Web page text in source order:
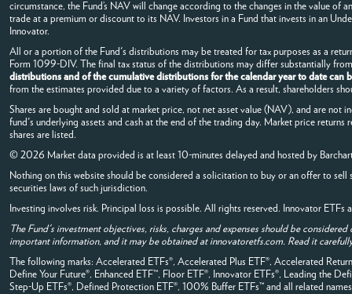
circumstance, the Fund’s NAV will change according to the changes in the value of
trade at a premium or discount to its NAV. Investors in a Fund that invests in an
Innovator.
All or a portion of the Fund's distributions may be treated for tax purposes as a
Form 1099-DIV. The final tax status of the distributions may differ substantially
distributions and of the cumulative distributions for the calendar year to date can
from the estimates provided due to a variety of factors. As a result, shareholders
Shares are bought and sold at market price, not net asset value (NAV), and are
fund's underlying assets and cash at the end of the trading day. Market price
shares are listed.
© 2026 Market data provided is at least 10-minutes delayed and hosted by
Nothing on this website should be considered a solicitation to buy or an offer to
securities laws of such jurisdiction.
Investing involves risk. Principal loss is possible. All rights reserved. Innovator ETFs
The Fund's investment objectives, risks, charges and expenses should be
important information, and it may be obtained at innovatoretfs.com. Read it
The following marks: Accelerated ETFs®, Accelerated Plus ETF®, Accelerated
Define Your Future®, Enhanced ETF™, Floor ETF®, Innovator ETFs®, Leading the
Step-Up ETFs®, Defined Protection ETF®, 100% Buffer ETFs™ and all related